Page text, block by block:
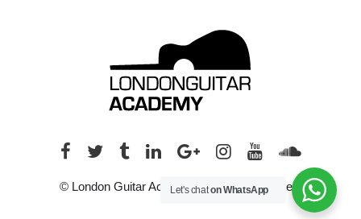
© London Guitar Academy. All rights reserved.
Let's chaton WhatsApp